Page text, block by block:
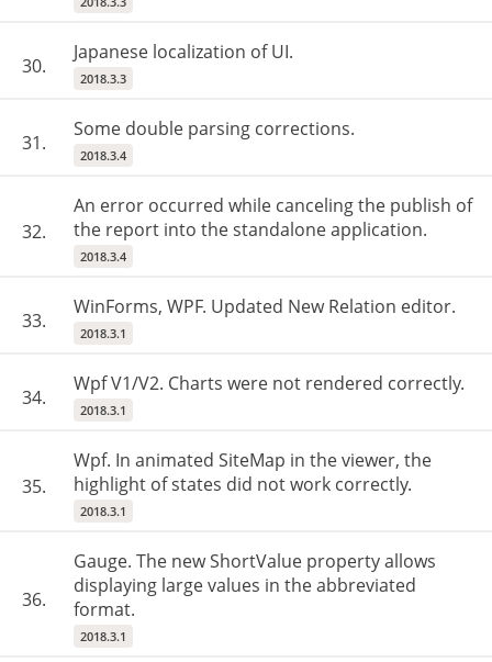
30.
Japanese localization of UI.
2018.3.3
31.
Some double parsing corrections.
2018.3.4
32.
An error occurred while canceling the publish of
the report into the standalone application.
2018.3.4
33.
WinForms, WPF. Updated New Relation editor.
2018.3.1
34.
Wpf V1/V2. Charts were not rendered correctly.
2018.3.1
35.
Wpf. In animated SiteMap in the viewer, the
highlight of states did not work correctly.
2018.3.1
36.
Gauge. The new ShortValue property allows
displaying large values in the abbreviated
format.
2018.3.1